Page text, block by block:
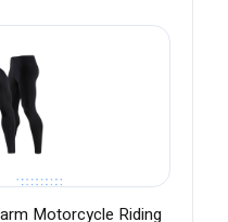
Motorcycle Riding